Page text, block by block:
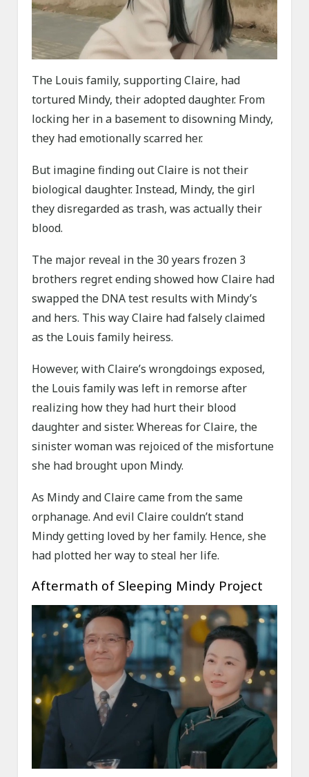
The Louis family, supporting Claire, had
tortured Mindy, their adopted daughter. From
locking her in a basement to disowning Mindy,
they had emotionally scarred her.
But imagine finding out Claire is not their
biological daughter. Instead, Mindy, the girl
they disregarded as trash, was actually their
blood.
The major reveal in the 30 years frozen 3
brothers regret ending showed how Claire had
swapped the DNA test results with Mindy’s
and hers. This way Claire had falsely claimed
as the Louis family heiress.
However, with Claire’s wrongdoings exposed,
the Louis family was left in remorse after
realizing how they had hurt their blood
daughter and sister. Whereas for Claire, the
sinister woman was rejoiced of the misfortune
she had brought upon Mindy.
As Mindy and Claire came from the same
orphanage. And evil Claire couldn’t stand
Mindy getting loved by her family. Hence, she
had plotted her way to steal her life.
Aftermath of Sleeping Mindy Project